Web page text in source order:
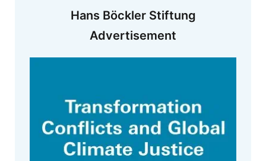
Hans Böckler Stiftung
Advertisement